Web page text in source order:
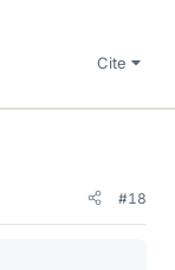
Cite
#18